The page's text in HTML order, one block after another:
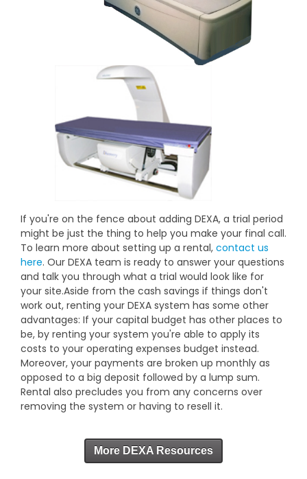
If you're on the fence about adding DEXA, a trial period
might be just the thing to help you make your final call.
To learn more about setting up a rental, contact us
here. Our DEXA team is ready to answer your questions
and talk you through what a trial would look like for
your site.Aside from the cash savings if things don't
work out, renting your DEXA system has some other
advantages: If your capital budget has other places to
be, by renting your system you're able to apply its
costs to your operating expenses budget instead.
Moreover, your payments are broken up monthly as
opposed to a big deposit followed by a lump sum.
Rental also precludes you from any concerns over
removing the system or having to resell it.
More DEXA Resources